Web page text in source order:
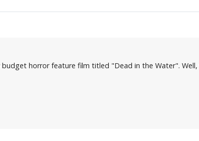
horror feature film titled "Dead in the Water".